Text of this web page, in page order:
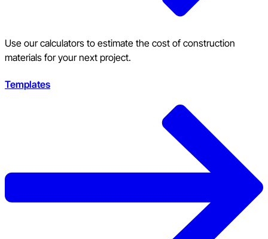
Use our calculators to estimate the cost of construction
materials for your next project.
Templates